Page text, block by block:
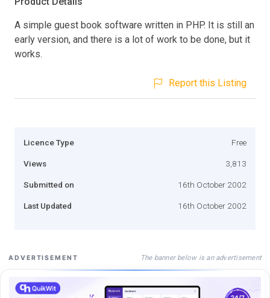
A simple guest book software written in PHP. It is still an
early version, and there is a lot of work to be done, but it
works.
Report this Listing
Licence Type Free
Views 3,813
Submitted on 16th October 2002
Last Updated 16th October 2002
ADVERTISEMENT The banner below is an advertisement